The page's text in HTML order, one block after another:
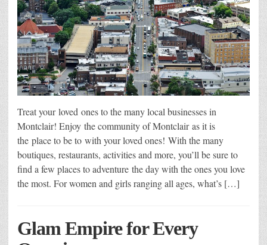
Treat your loved ones to the many local businesses in
Montclair! Enjoy the community of Montclair as it is
the place to be to with your loved ones! With the many
boutiques, restaurants, activities and more, you’ll be sure to
find a few places to adventure the day with the ones you love
the most. For women and girls ranging all ages, what’s […]
Glam Empire for Every